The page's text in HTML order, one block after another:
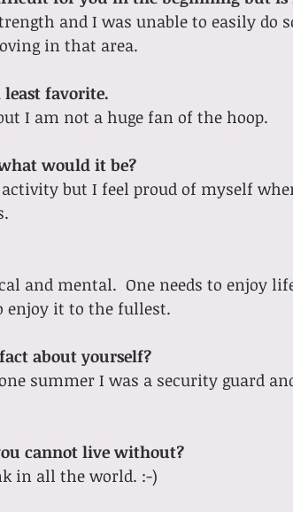
and I was unable to easily do
in that area.
favorite.
I am not a huge fan of the hoop.
would it be?
but I feel proud of myself
and mental.  One needs to enjoy
enjoy it to the fullest.
about yourself?
summer I was a security guard
cannot live without?
in all the world. :-)